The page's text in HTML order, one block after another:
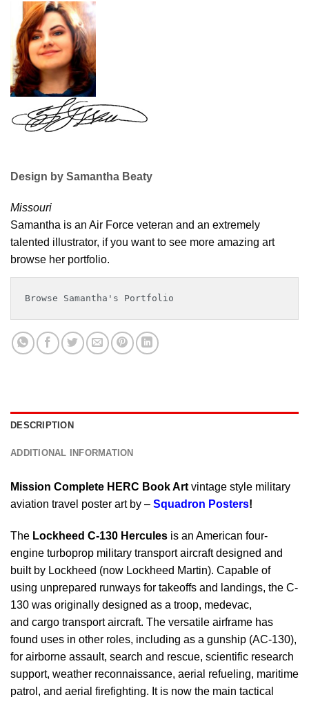
Design by Samantha Beaty
Missouri
Samantha is an Air Force veteran and an extremely
talented illustrator, if you want to see more amazing art
browse her portfolio.
Browse Samantha's Portfolio
DESCRIPTION
ADDITIONAL INFORMATION
Mission Complete HERC Book Art vintage style military
aviation travel poster art by – Squadron Posters!
The Lockheed C-130 Hercules is an American four-
engine turboprop military transport aircraft designed and
built by Lockheed (now Lockheed Martin). Capable of
using unprepared runways for takeoffs and landings, the C-
130 was originally designed as a troop, medevac,
and cargo transport aircraft. The versatile airframe has
found uses in other roles, including as a gunship (AC-130),
for airborne assault, search and rescue, scientific research
support, weather reconnaissance, aerial refueling, maritime
patrol, and aerial firefighting. It is now the main tactical